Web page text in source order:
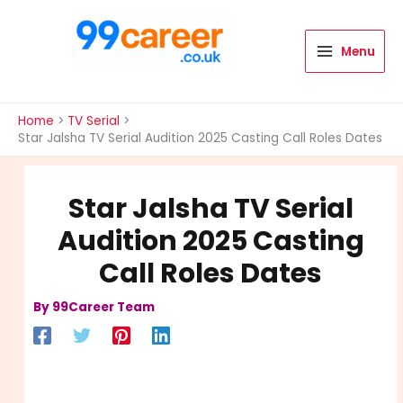
Menu
Home
TV Serial
Star Jalsha TV Serial Audition 2025 Casting Call Roles Dates
Star Jalsha TV Serial
Audition 2025 Casting
Call Roles Dates
By 99Career Team